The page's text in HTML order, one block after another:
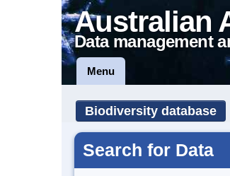
Australian
Data management
Menu
Biodiversity database
Search for Data